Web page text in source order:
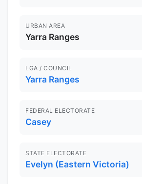
URBAN AREA
Yarra Ranges
LGA / COUNCIL
Yarra Ranges
FEDERAL ELECTORATE
Casey
STATE ELECTORATE
Evelyn (Eastern Victoria)